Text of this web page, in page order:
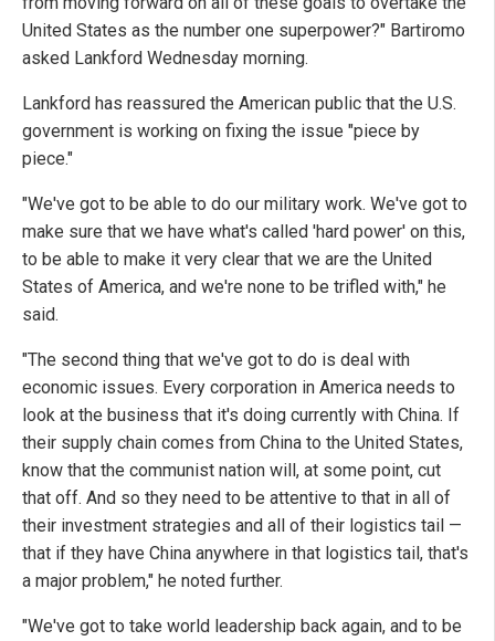
United States as the number one superpower?" Bartiromo
asked Lankford Wednesday morning.
Lankford has reassured the American public that the U.S.
government is working on fixing the issue "piece by
piece."
"We've got to be able to do our military work. We've got to
make sure that we have what's called 'hard power' on this,
to be able to make it very clear that we are the United
States of America, and we're none to be trifled with," he
said.
"The second thing that we've got to do is deal with
economic issues. Every corporation in America needs to
look at the business that it's doing currently with China. If
their supply chain comes from China to the United States,
know that the communist nation will, at some point, cut
that off. And so they need to be attentive to that in all of
their investment strategies and all of their logistics tail —
that if they have China anywhere in that logistics tail, that's
a major problem," he noted further.
"We've got to take world leadership back again, and to be